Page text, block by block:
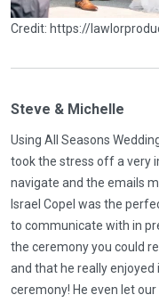
Credit: https://
Steve & Michelle
Using All Seasons
took the stress off a very
navigate and the emails
Israel Copel was the
to communicate with in
the ceremony you could
and that he really
ceremony! He even let